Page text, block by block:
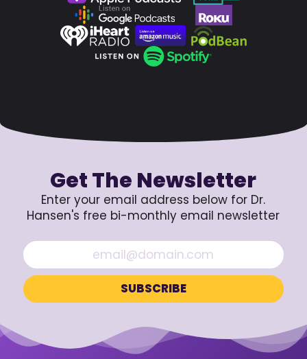
Get The Newsletter
Enter your email address below for Dr.
Hansen's free bi-monthly email newsletter